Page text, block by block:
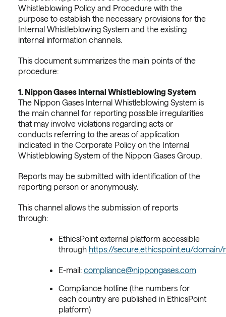
Whistleblowing Policy and Procedure with the
purpose to establish the necessary provisions for the
Internal Whistleblowing System and the existing
internal information channels.
This document summarizes the main points of the
procedure:
1. Nippon Gases Internal Whistleblowing System
The Nippon Gases Internal Whistleblowing System is
the main channel for reporting possible irregularities
that may involve violations regarding acts or
conducts referring to the areas of application
indicated in the Corporate Policy on the Internal
Whistleblowing System of the Nippon Gases Group.
Reports may be submitted with identification of the
reporting person or anonymously.
This channel allows the submission of reports
through:
EthicsPoint external platform accessible
through https://secure.ethicspoint.eu/
E-mail: compliance@nippongases.com
Compliance hotline (the numbers for
each country are published in EthicsPoint
platform)